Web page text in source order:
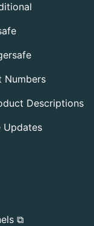
Numbers
Descriptions
Updates
⧉